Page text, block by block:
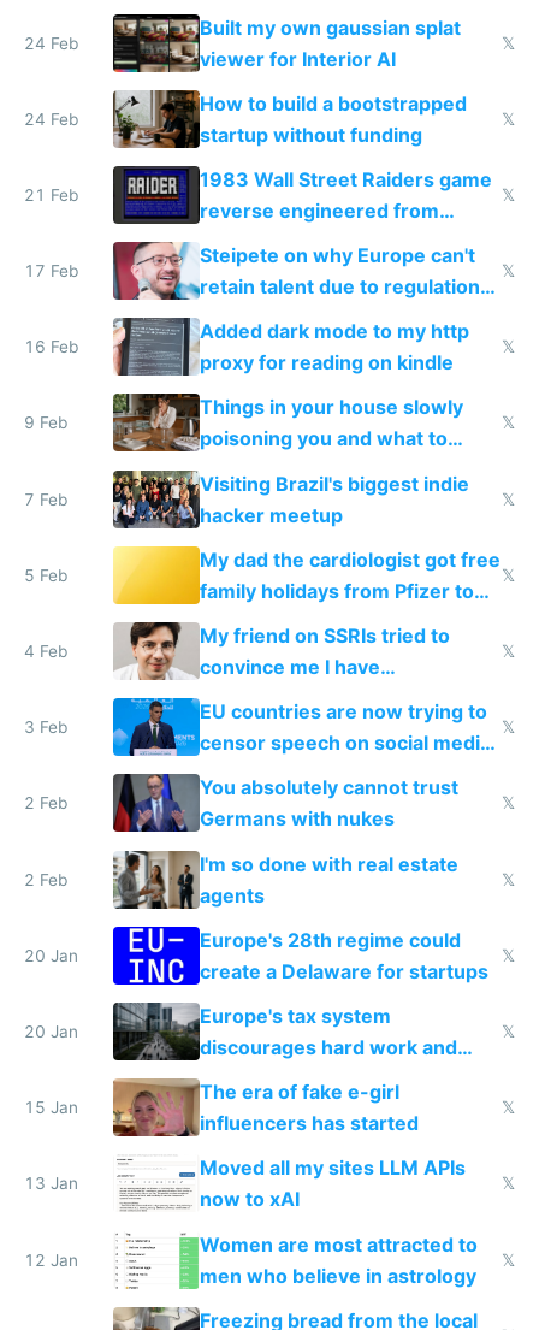
todo list
24 Feb
Built my own gaussian splat
viewer for Interior AI
𝕏
24 Feb
How to build a bootstrapped
startup without funding
𝕏
21 Feb
1983 Wall Street Raiders game
reverse engineered from
115,000 lines of BASIC
𝕏
17 Feb
Steipete on why Europe can't
retain talent due to regulations
and labor laws
𝕏
16 Feb
Added dark mode to my http
proxy for reading on kindle
𝕏
9 Feb
Things in your house slowly
poisoning you and what to
change them to
𝕏
7 Feb
Visiting Brazil's biggest indie
hacker meetup
𝕏
5 Feb
My dad the cardiologist got free
family holidays from Pfizer to
prescribe their drugs
𝕏
4 Feb
My friend on SSRIs tried to
convince me I have
generational trauma
𝕏
3 Feb
EU countries are now trying to
censor speech on social media
nationally after DSA failed
𝕏
2 Feb
You absolutely cannot trust
Germans with nukes
𝕏
2 Feb
I'm so done with real estate
agents
𝕏
20 Jan
Europe's 28th regime could
create a Delaware for startups
𝕏
20 Jan
Europe's tax system
discourages hard work and
new businesses
𝕏
15 Jan
The era of fake e-girl
influencers has started
𝕏
13 Jan
Moved all my sites LLM APIs
now to xAI
𝕏
12 Jan
Women are most attracted to
men who believe in astrology
𝕏
Freezing bread from the local